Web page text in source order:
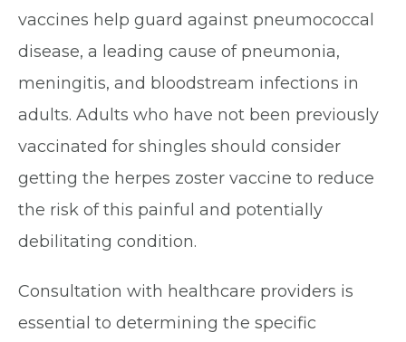
vaccines help guard against pneumococcal
disease, a leading cause of pneumonia,
meningitis, and bloodstream infections in
adults. Adults who have not been previously
vaccinated for shingles should consider
getting the herpes zoster vaccine to reduce
the risk of this painful and potentially
debilitating condition.
Consultation with healthcare providers is
essential to determining the specific